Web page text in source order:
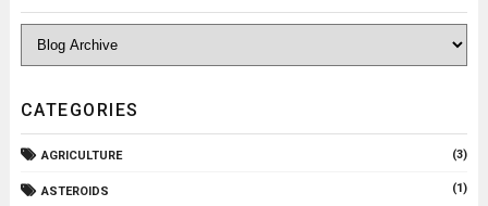
CATEGORIES
AGRICULTURE (3)
ASTEROIDS (1)